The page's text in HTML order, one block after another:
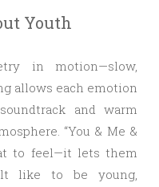
Youth
in motion—slow,
allows each emotion
and warm
“You & Me &
to feel—it lets them
like to be young,